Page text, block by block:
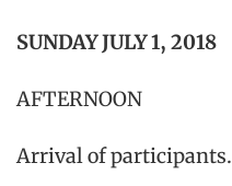
SUNDAY JULY 1, 2018
AFTERNOON
Arrival of participants.